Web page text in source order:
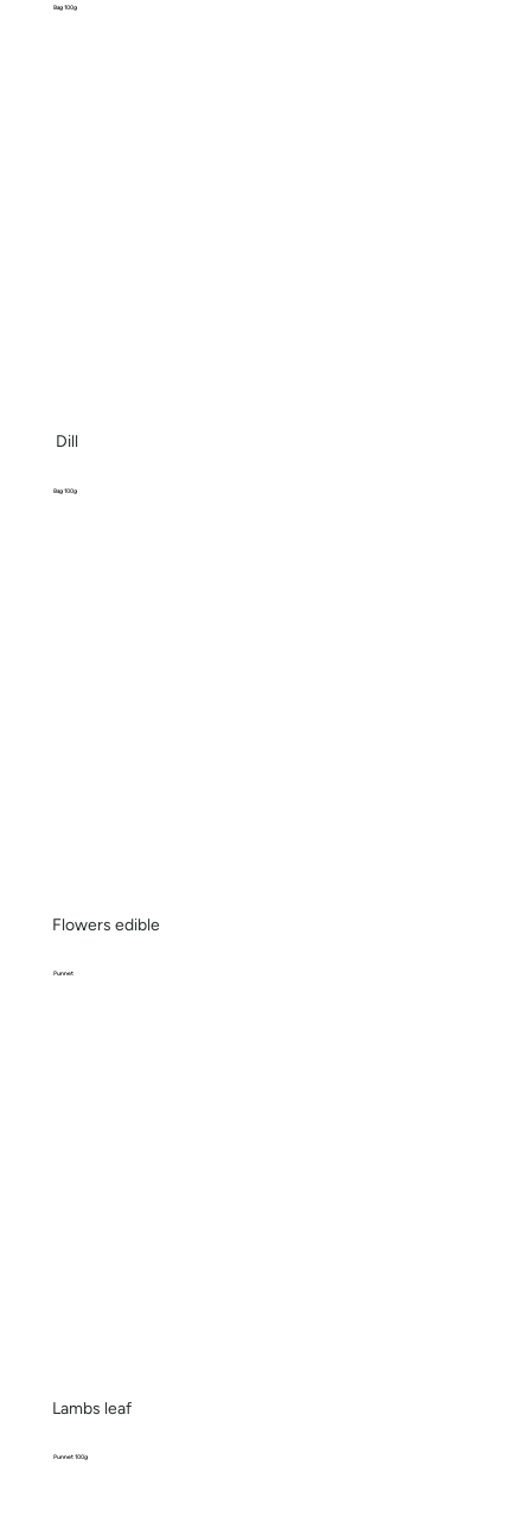
Bag 100g
Dill
Bag 100g
Flowers edible
Punnet
Lambs leaf
Punnet 100g